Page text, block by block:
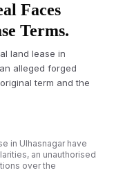
the debate
could mean if
Contribution
the manner in
charitable trusts,
and
in India.
meant to increase
parties, non-
civil society groups
Faces
Terms.
land lease in
alleged forged
term and the
in Ulhasnagar have
an unauthorised
over the